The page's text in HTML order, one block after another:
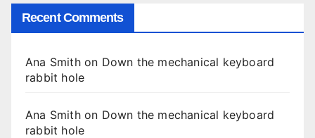
Recent Comments
Ana Smithon Down the mechanical keyboard
rabbit hole
Ana Smithon Down the mechanical keyboard
rabbit hole